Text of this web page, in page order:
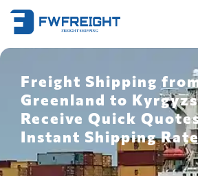
Freight Shipping
Greenland to
Receive Quick
Instant Shipping